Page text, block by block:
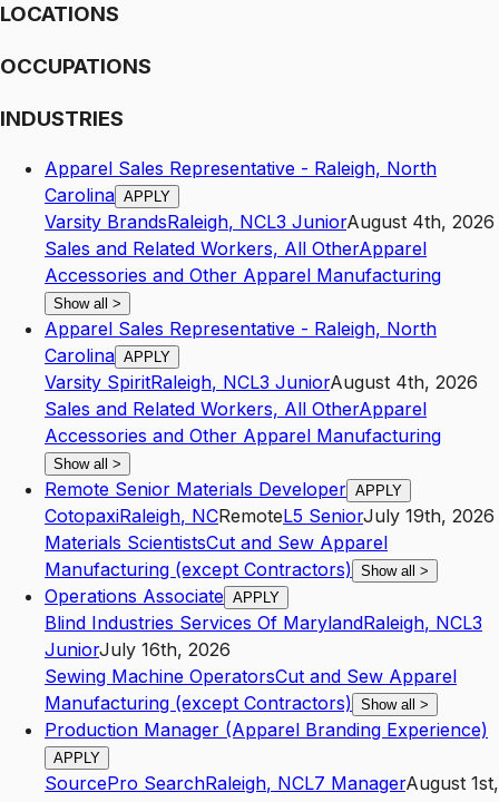
LOCATIONS
OCCUPATIONS
INDUSTRIES
Apparel Sales Representative - Raleigh, North
Carolina APPLY
Varsity BrandsRaleigh, NCL3 JuniorAugust 4th, 2026
Sales and Related Workers, All OtherApparel
Accessories and Other Apparel Manufacturing
Show all >
Apparel Sales Representative - Raleigh, North
Carolina APPLY
Varsity SpiritRaleigh, NCL3 JuniorAugust 4th, 2026
Sales and Related Workers, All OtherApparel
Accessories and Other Apparel Manufacturing
Show all >
Remote Senior Materials Developer APPLY
CotopaxiRaleigh, NCRemoteL5 SeniorJuly 19th, 2026
Materials ScientistsCut and Sew Apparel
Manufacturing (except Contractors) Show all >
Operations Associate APPLY
Blind Industries Services Of MarylandRaleigh, NCL3
JuniorJuly 16th, 2026
Sewing Machine OperatorsCut and Sew Apparel
Manufacturing (except Contractors) Show all >
Production Manager (Apparel Branding Experience)
APPLY
SourcePro SearchRaleigh, NCL7 ManagerAugust 1st,